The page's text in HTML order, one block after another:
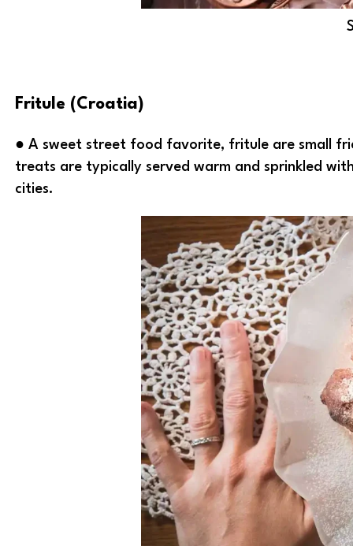
Fritule (Croatia)
● A sweet street food favorite, fritule are small
treats are typically served warm and sprinkled
cities.